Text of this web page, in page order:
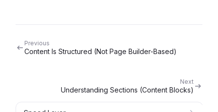
Previous
Content Is Structured (Not Page Builder-Based)
Next
Understanding Sections (Content Blocks)